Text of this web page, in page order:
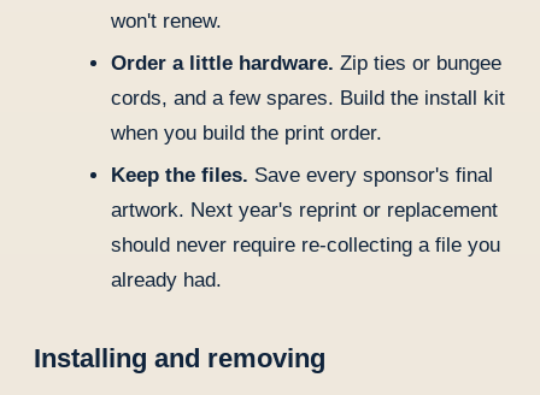
won't renew.
Order a little hardware. Zip ties or bungee
cords, and a few spares. Build the install kit
when you build the print order.
Keep the files. Save every sponsor's final
artwork. Next year's reprint or replacement
should never require re-collecting a file you
already had.
Installing and removing